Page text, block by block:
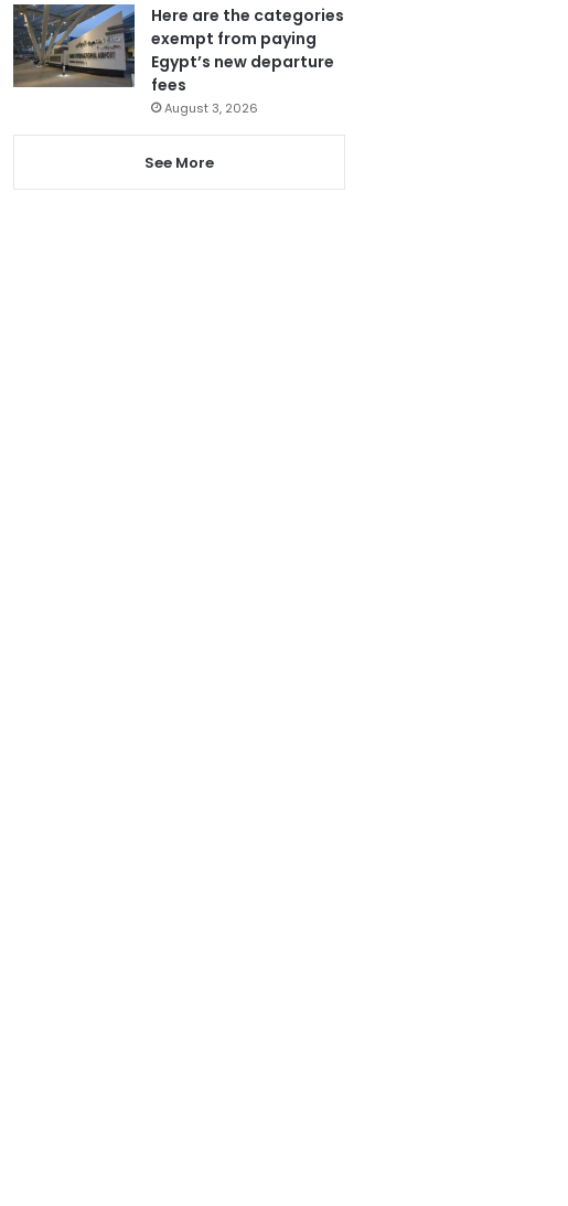
Here are the categories
exempt from paying
Egypt’s new departure
fees
August 3, 2026
See More